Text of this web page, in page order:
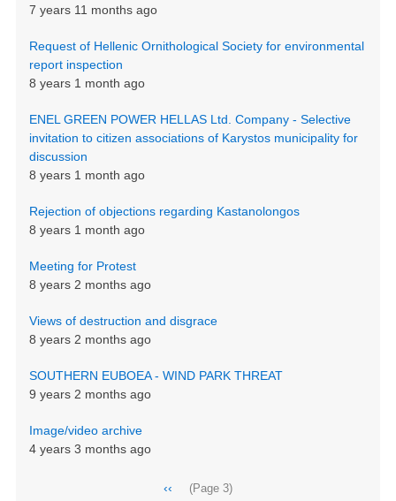
7 years 11 months ago
Request of Hellenic Ornithological Society for environmental
report inspection
8 years 1 month ago
ENEL GREEN POWER HELLAS Ltd. Company - Selective
invitation to citizen associations of Karystos municipality for
discussion
8 years 1 month ago
Rejection of objections regarding Kastanolongos
8 years 1 month ago
Meeting for Protest
8 years 2 months ago
Views of destruction and disgrace
8 years 2 months ago
SOUTHERN EUBOEA - WIND PARK THREAT
9 years 2 months ago
Image/video archive
4 years 3 months ago
Previous
‹‹ (Page 3)